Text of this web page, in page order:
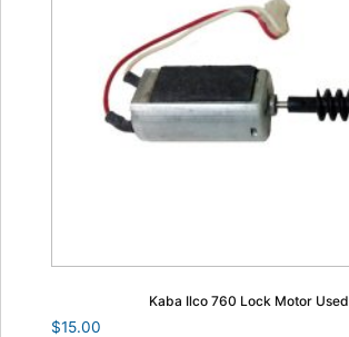
Kaba Ilco 760 Lock Motor Used
$15.00